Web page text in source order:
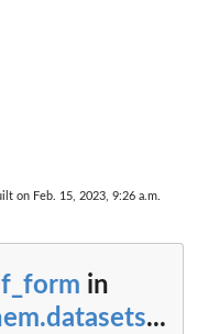
on Feb. 15, 2023, 9:26 a.m.
in
...